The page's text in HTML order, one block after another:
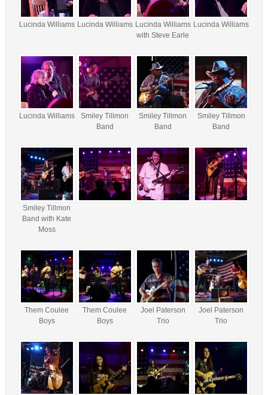
Lucinda Williams Lucinda Williams Lucinda Williams
with Steve Earle
Lucinda Williams
Lucinda Williams
Smiley Tillmon
Band
Smiley Tillmon
Band
Smiley Tillmon
Band
Smiley Tillmon
Band with Kate
Moss
Them Coulee
Boys
Them Coulee
Boys
Joel Paterson
Trio
Joel Paterson
Trio